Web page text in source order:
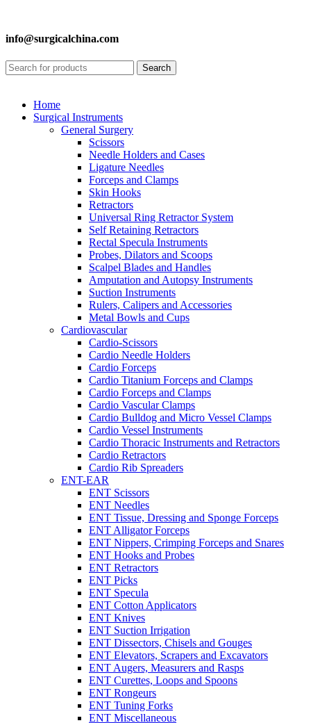
info@surgicalchina.com
Search
Home
Surgical Instruments
General Surgery
Scissors
Needle Holders and Cases
Ligature Needles
Forceps and Clamps
Skin Hooks
Retractors
Universal Ring Retractor System
Self Retaining Retractors
Rectal Specula Instruments
Probes, Dilators and Scoops
Scalpel Blades and Handles
Amputation and Autopsy Instruments
Suction Instruments
Rulers, Calipers and Accessories
Metal Bowls and Cups
Cardiovascular
Cardio-Scissors
Cardio Needle Holders
Cardio Forceps
Cardio Titanium Forceps and Clamps
Cardio Forceps and Clamps
Cardio Vascular Clamps
Cardio Bulldog and Micro Vessel Clamps
Cardio Vessel Instruments
Cardio Thoracic Instruments and Retractors
Cardio Retractors
Cardio Rib Spreaders
ENT-EAR
ENT Scissors
ENT Needles
ENT Tissue, Dressing and Sponge Forceps
ENT Alligator Forceps
ENT Nippers, Crimping Forceps and Snares
ENT Hooks and Probes
ENT Retractors
ENT Picks
ENT Specula
ENT Cotton Applicators
ENT Knives
ENT Suction Irrigation
ENT Dissectors, Chisels and Gouges
ENT Elevators, Scrapers and Excavators
ENT Augers, Measurers and Rasps
ENT Curettes, Loops and Spoons
ENT Rongeurs
ENT Tuning Forks
ENT Miscellaneous